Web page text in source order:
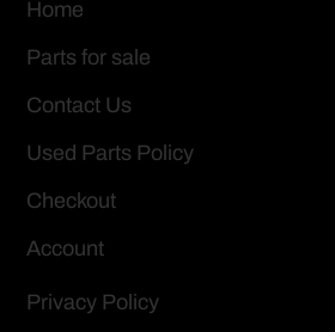
Home
Parts for sale
Contact Us
Used Parts Policy
Checkout
Account
Privacy Policy